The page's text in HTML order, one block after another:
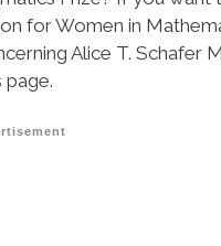
for Women in
Alice T. Schafer
page.